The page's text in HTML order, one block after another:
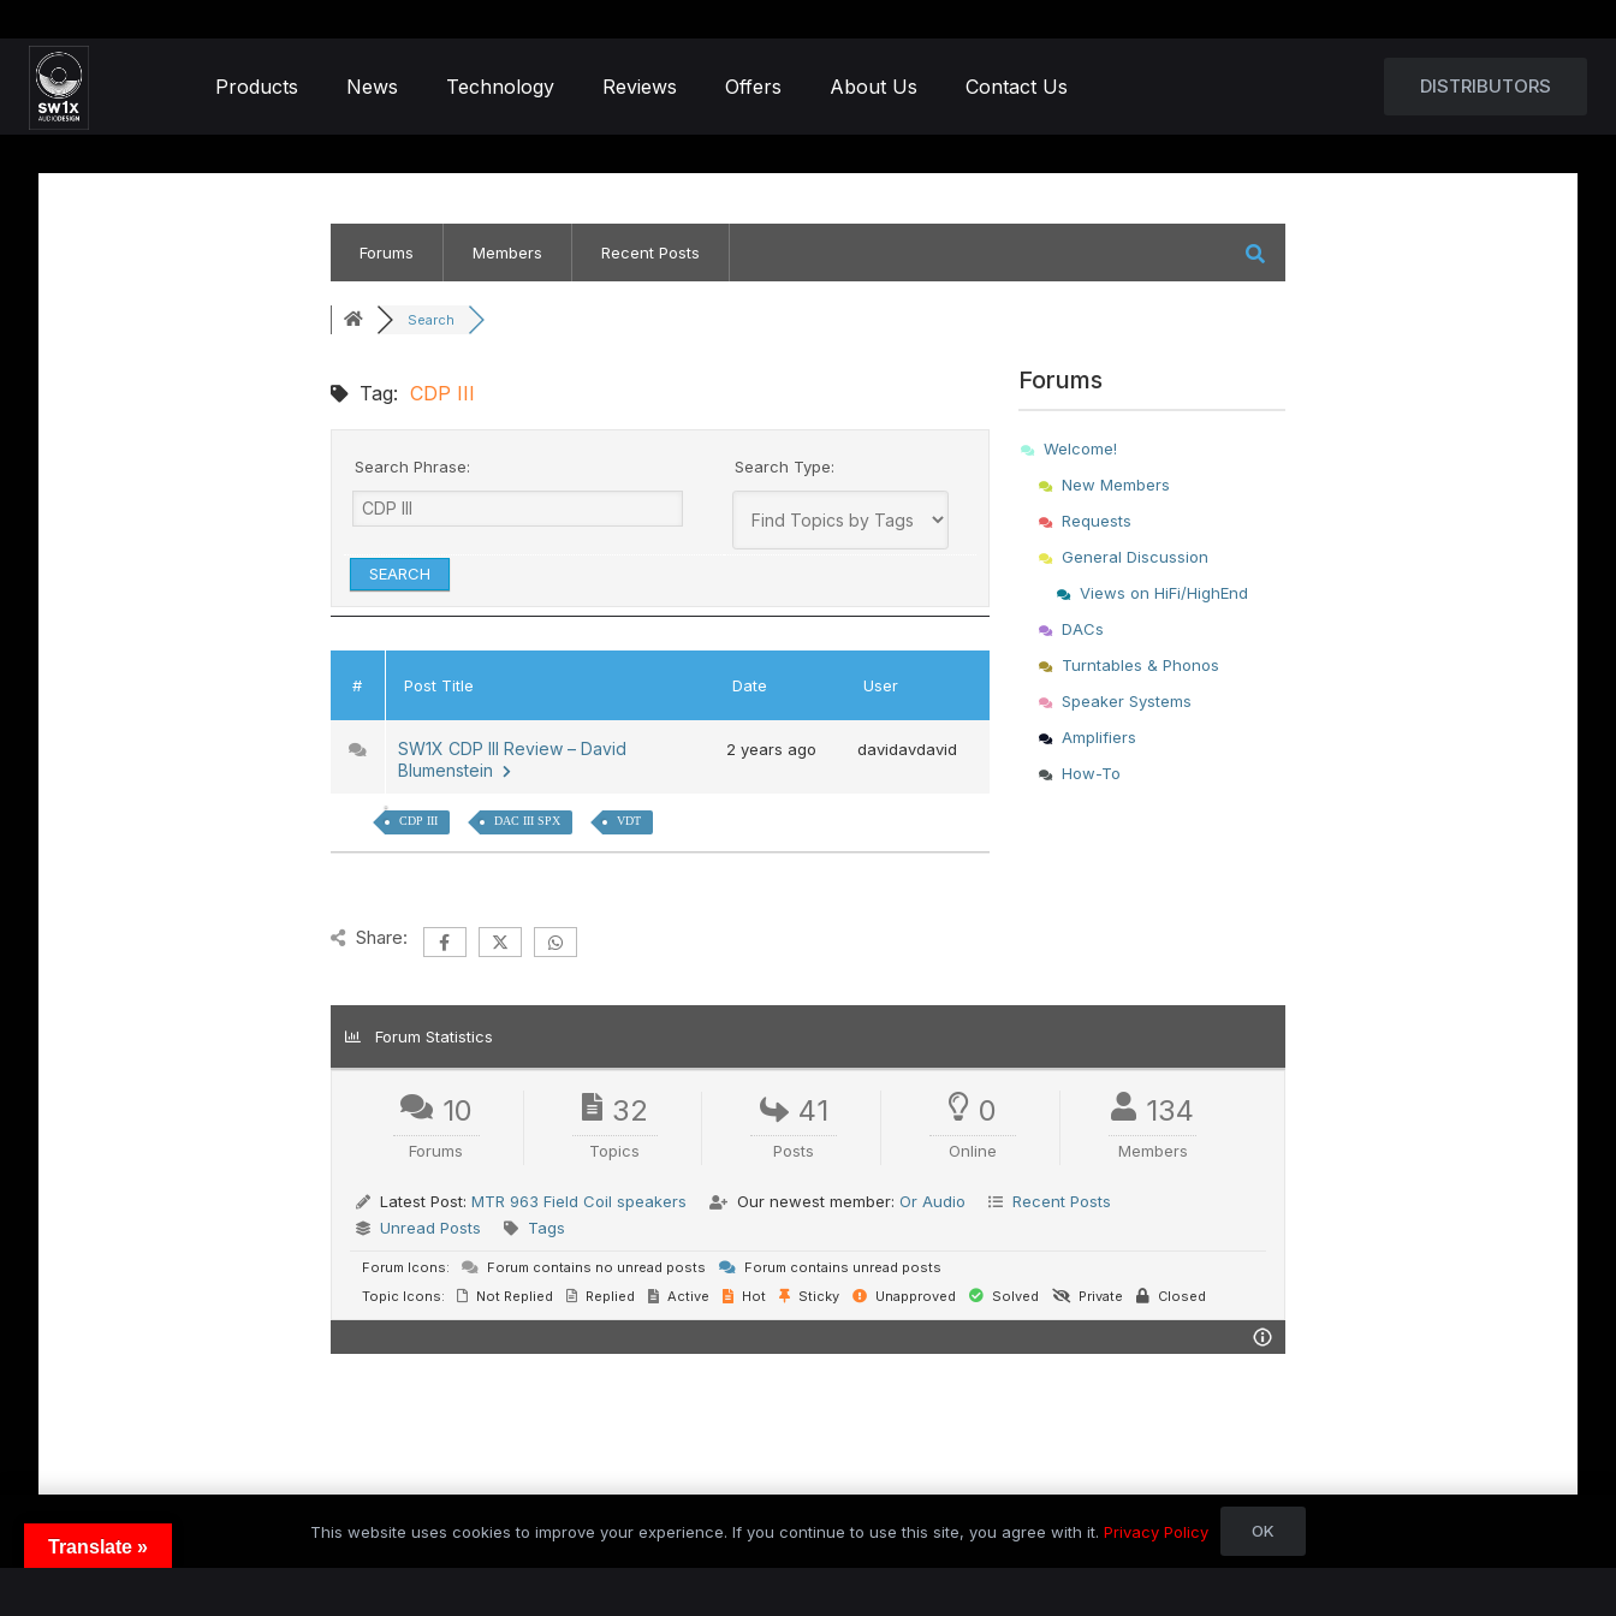
Products News Technology Reviews Offers About Us Contact Us DISTRIBUTORS
Forums Members Recent Posts
Search
Tag: CDP III
Search Phrase: Search Type:
# Post Title Date User
SW1X CDP III Review – David
Blumenstein
2 years ago davidavdavid
CDP III DAC III SPX VDT
Forums
Welcome!
New Members
Requests
General Discussion
Views on HiFi/HighEnd
DACs
Turntables & Phonos
Speaker Systems
Amplifiers
How-To
Share:
Forum Statistics
10
Forums
32
Topics
41
Posts
0
Online
134
Members
Latest Post: MTR 963 Field Coil speakers Our newest member: Or Audio
Recent Posts
Unread Posts
Tags
Forum Icons: Forum contains no unread posts
Forum contains unread posts
Topic Icons:
Not Replied Replied Active Hot Sticky Unapproved Solved Private Closed
Translate »
This website uses cookies to improve your experience. If you continue to use this site, you agree with it. Privacy Policy OK